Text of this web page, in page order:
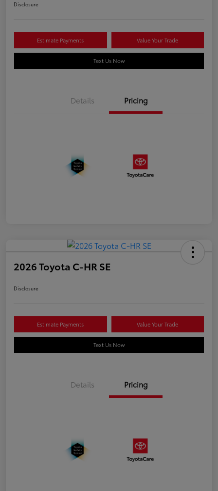
Disclosure
Estimate Payments Value Your Trade
Text Us Now
Details Pricing
2026 Toyota C-HR SE
Disclosure
Estimate Payments Value Your Trade
Text Us Now
Details Pricing